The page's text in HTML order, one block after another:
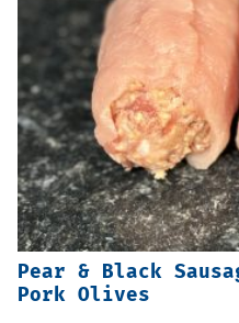
Pear & Black
Pork Olives